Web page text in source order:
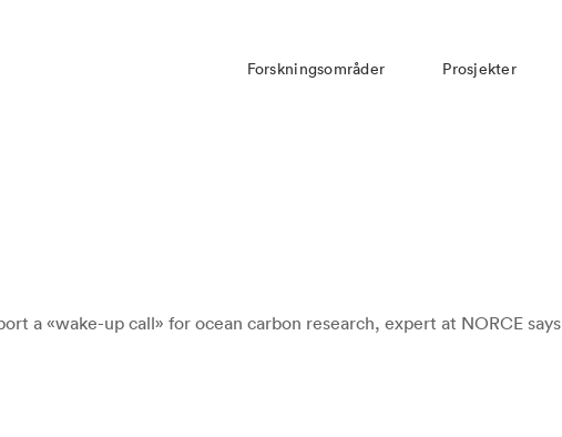
Forskningsområder Prosjekter
a «wake-up call» for ocean carbon research, expert at NORCE says